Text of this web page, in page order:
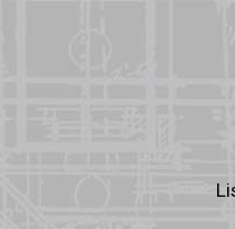
Liscott